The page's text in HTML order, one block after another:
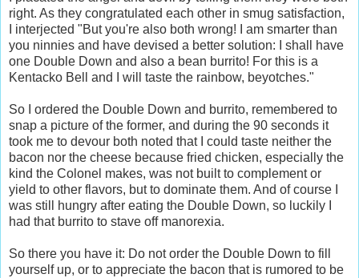
right. As they congratulated each other in smug satisfaction,
I interjected "But you're also both wrong! I am smarter than
you ninnies and have devised a better solution: I shall have
one Double Down and also a bean burrito! For this is a
Kentacko Bell and I will taste the rainbow, beyotches."
So I ordered the Double Down and burrito, remembered to
snap a picture of the former, and during the 90 seconds it
took me to devour both noted that I could taste neither the
bacon nor the cheese because fried chicken, especially the
kind the Colonel makes, was not built to complement or
yield to other flavors, but to dominate them. And of course I
was still hungry after eating the Double Down, so luckily I
had that burrito to stave off manorexia.
So there you have it: Do not order the Double Down to fill
yourself up, or to appreciate the bacon that is rumored to be